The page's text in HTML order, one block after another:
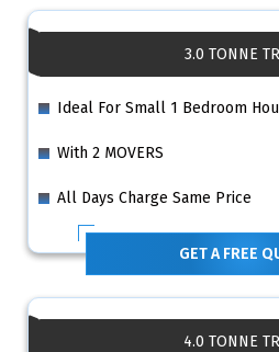
3.0 TONNE
Ideal For Small 1 Bedroom
With 2 MOVERS
All Days Charge Same Price
GET A FREE
4.0 TONNE